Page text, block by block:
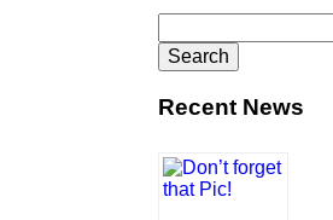
for:
Recent News